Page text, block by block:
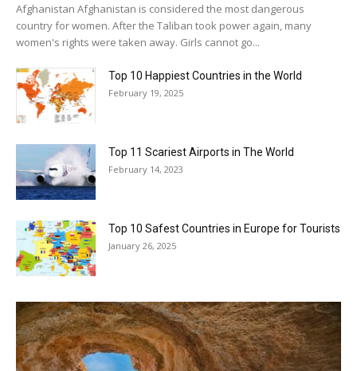
Afghanistan Afghanistan is considered the most dangerous
country for women. After the Taliban took power again, many
women's rights were taken away. Girls cannot go...
Top 10 Happiest Countries in the World
February 19, 2025
Top 11 Scariest Airports in The World
February 14, 2023
Top 10 Safest Countries in Europe for Tourists
January 26, 2025